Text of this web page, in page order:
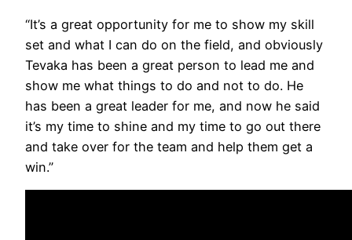
“It’s a great opportunity for me to show my skill
set and what I can do on the field, and obviously
Tevaka has been a great person to lead me and
show me what things to do and not to do. He
has been a great leader for me, and now he said
it’s my time to shine and my time to go out there
and take over for the team and help them get a
win.”